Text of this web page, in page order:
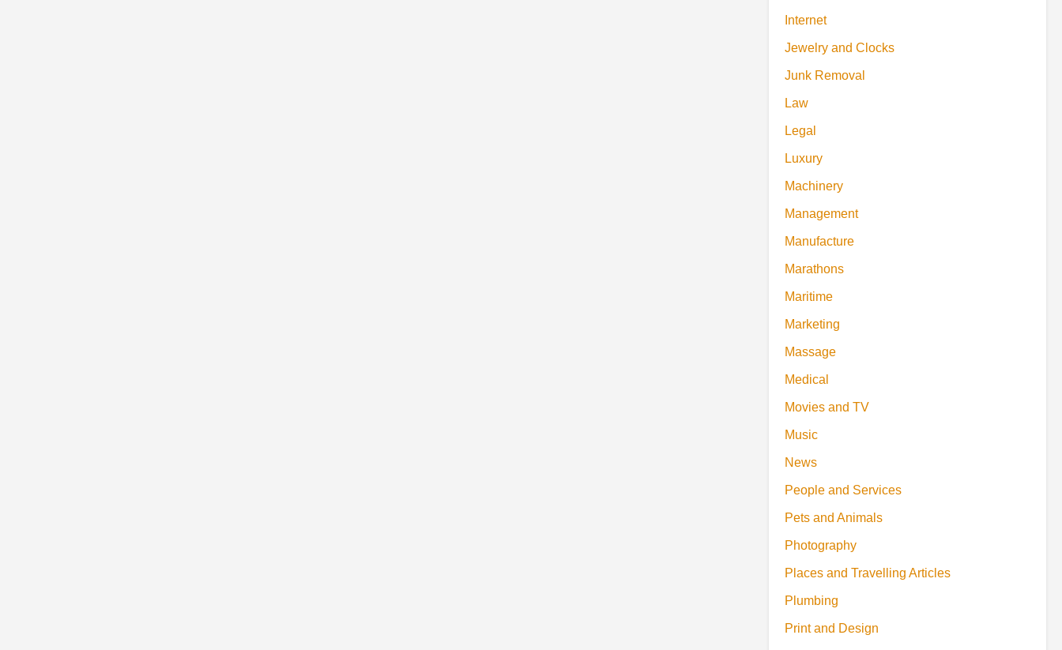
Internet
Jewelry and Clocks
Junk Removal
Law
Legal
Luxury
Machinery
Management
Manufacture
Marathons
Maritime
Marketing
Massage
Medical
Movies and TV
Music
News
People and Services
Pets and Animals
Photography
Places and Travelling Articles
Plumbing
Print and Design